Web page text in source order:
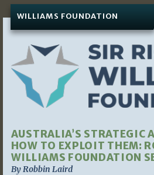
WILLIAMS FOUNDATION
AUSTRALIA’S STRATEGIC
HOW TO EXPLOIT THEM:
WILLIAMS FOUNDATION
By Robbin Laird